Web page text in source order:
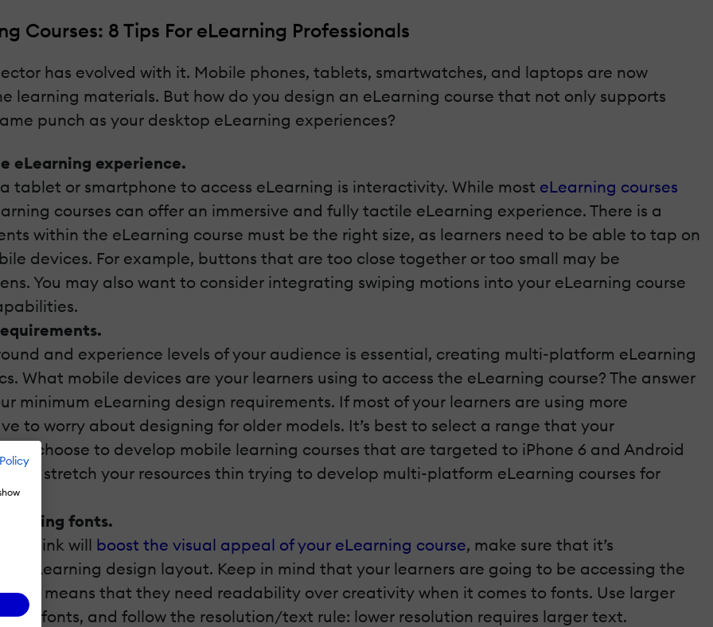
Courses: 8 Tips For eLearning Professionals
has evolved with it. Mobile phones, tablets, smartwatches, and laptops are now
learning materials. But how do you design an eLearning course that not only supports
punch as your desktop eLearning experiences?
eLearning experience.
tablet or smartphone to access eLearning is interactivity. While most eLearning courses
courses can offer an immersive and fully tactile eLearning experience. There is a
within the eLearning course must be the right size, as learners need to be able to tap on
devices. For example, buttons that are too close together or too small may be
You may also want to consider integrating swiping motions into your eLearning course
and experience levels of your audience is essential, creating multi-platform eLearning
What mobile devices are your learners using to access the eLearning course? The answer
minimum eLearning design requirements. If most of your learners are using more
to worry about designing for older models. It’s best to select a range that your
choose to develop mobile learning courses that are targeted to iPhone 6 and Android
to stretch your resources thin trying to develop multi-platform eLearning courses for
fonts.
think will boost the visual appeal of your eLearning course, make sure that it’s
eLearning design layout. Keep in mind that your learners are going to be accessing the
means that they need readability over creativity when it comes to fonts. Use larger
fonts, and follow the resolution/text rule: lower resolution requires larger text.